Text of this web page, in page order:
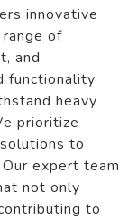
innovative
of
and
functionality
heavy
prioritize
to
expert team
not only
to